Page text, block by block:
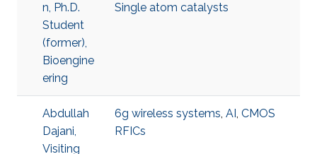
n, Ph.D.
Student
(former),
Bioengine
ering
Single atom catalysts
Abdullah
Dajani,
Visiting
6g wireless systems, AI, CMOS
RFICs